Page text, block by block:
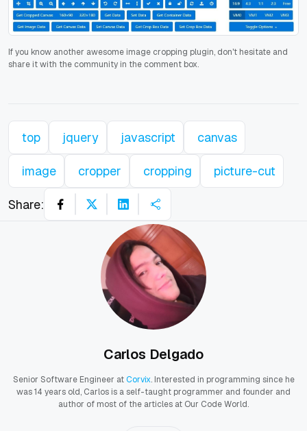
If you know another awesome image cropping plugin, don't hesitate and
share it with the community in the comment box.
top jquery javascript canvas
image cropper cropping picture-cut
Share:
Carlos Delgado
Senior Software Engineer atCorvix. Interested in programming since he
was 14 years old, Carlos is a self-taught programmer and founder and
author of most of the articles at Our Code World.